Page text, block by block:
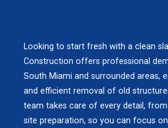
Looking to start fresh with a clean
Construction offers professional
South Miami and surrounded areas,
and efficient removal of old
team takes care of every detail,
site preparation, so you can focus on